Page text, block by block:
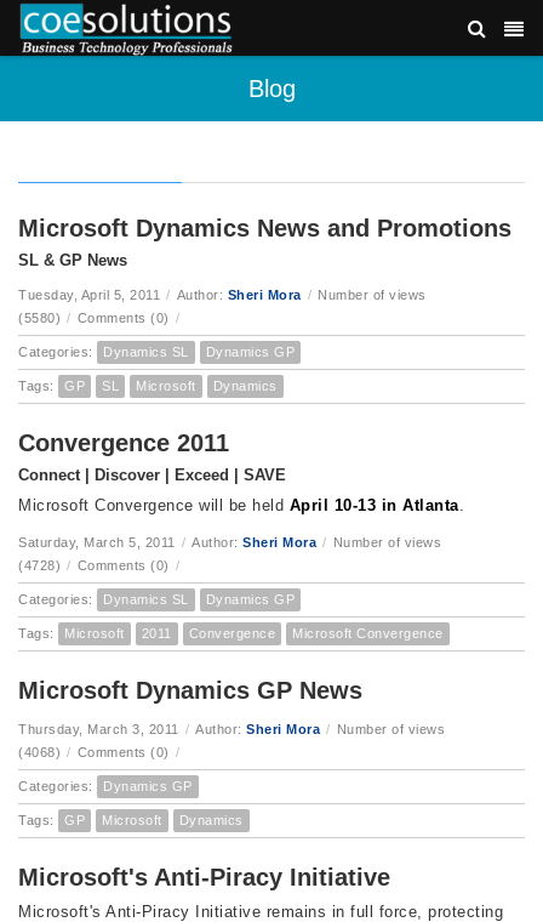
Blog
Microsoft Dynamics News and Promotions
SL & GP News
Tuesday, April 5, 2011 / Author: Sheri Mora / Number of views
(5580) / Comments (0) /
Categories: Dynamics SL Dynamics GP
Tags: GP SL Microsoft Dynamics
Convergence 2011
Connect | Discover | Exceed | SAVE
Microsoft Convergence will be held April 10-13 in Atlanta.
Saturday, March 5, 2011 / Author: Sheri Mora / Number of views
(4728) / Comments (0) /
Categories: Dynamics SL Dynamics GP
Tags: Microsoft 2011 Convergence Microsoft Convergence
Microsoft Dynamics GP News
Thursday, March 3, 2011 / Author: Sheri Mora / Number of views
(4068) / Comments (0) /
Categories: Dynamics GP
Tags: GP Microsoft Dynamics
Microsoft's Anti-Piracy Initiative
Microsoft's Anti-Piracy Initiative remains in full force, protecting